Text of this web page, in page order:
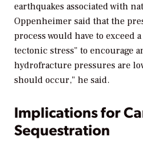
earthquakes associated with
Oppenheimer said that the
process would have to exceed
tectonic stress" to encourage
hydrofracture pressures are
should occur," he said.
Implications for
Sequestration